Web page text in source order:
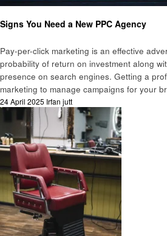
Signs You Need a New PPC Agency
Pay-per-click marketing is an effective
probability of return on investment along
presence on search engines. Getting a
marketing to manage campaigns for your
Posted
on
24 April 2025 Irfan jutt